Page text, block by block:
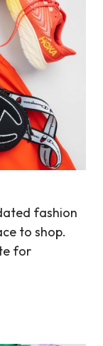
fashion
to shop.
for